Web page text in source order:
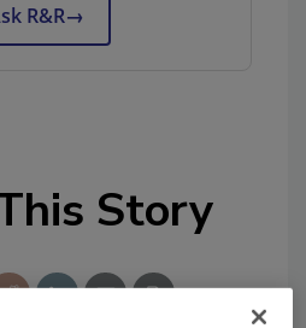
R&R→
Story